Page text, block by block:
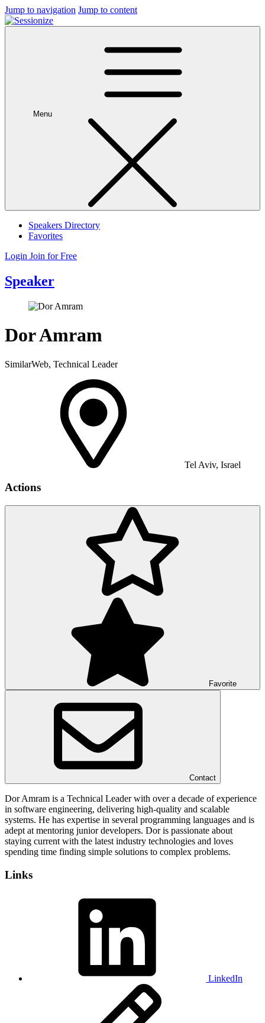
Jump to navigation Jump to content
Menu
Speakers Directory
Favorites
Login Join for Free
Speaker
Dor Amram
SimilarWeb, Technical Leader
Tel Aviv, Israel
Actions
Favorite
Contact
Dor Amram is a Technical Leader with over a decade of experience
in software engineering, delivering high-quality and scalable
systems. He has expertise in several programming languages and is
adept at mentoring junior developers. Dor is passionate about
staying current with the latest industry technologies and loves
spending time finding simple solutions to complex problems.
Links
LinkedIn